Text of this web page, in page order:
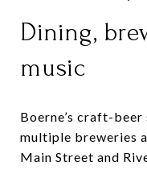
Dining,
music
Boerne’s craft-
multiple breweries
Main Street and